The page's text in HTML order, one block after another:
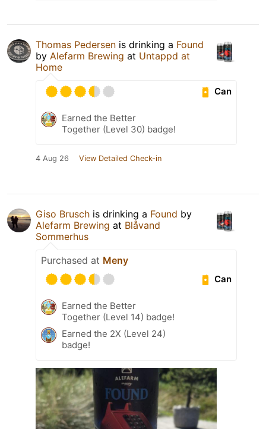
Thomas Pedersen is drinking a Found
by Alefarm Brewing at Untappd at
Home
Can
Earned the Better
Together (Level 30) badge!
4 Aug 26 View Detailed Check-in
Giso Brusch is drinking a Found by
Alefarm Brewing at Blåvand
Sommerhus
Purchased at Meny
Can
Earned the Better
Together (Level 14) badge!
Earned the 2X (Level 24)
badge!